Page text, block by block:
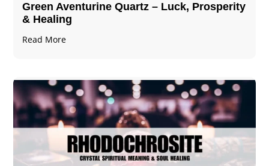
Green Aventurine Quartz – Luck, Prosperity
& Healing
Read More